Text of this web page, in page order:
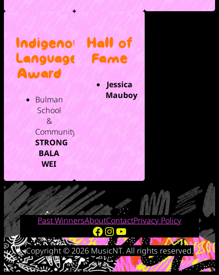
Indigenous
Language
Award
Bulman
School
&
Community,
STRONG
BALA
WEI
Hall of
Fame
Jessica
Mauboy
Past WinnersAboutContactPrivacy Policy
Facebook InstagramYouTube
Copyright © 2026 MusicNT. All rights reserved.